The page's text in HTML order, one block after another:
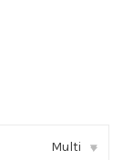
Multi ▾